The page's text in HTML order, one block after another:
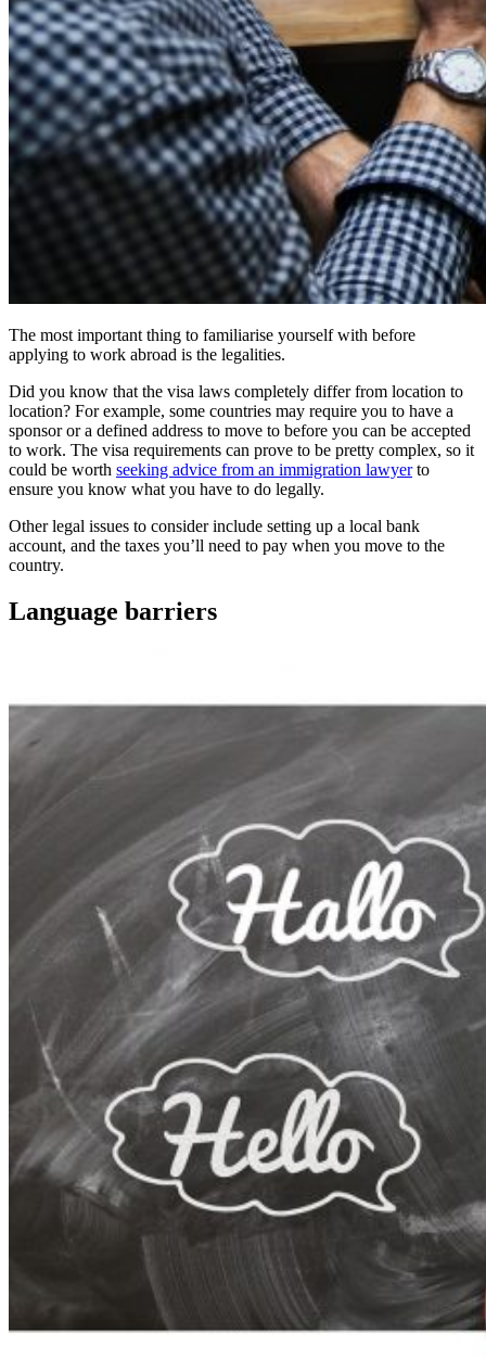
The most important thing to familiarise yourself with before
applying to work abroad is the legalities.
Did you know that the visa laws completely differ from location to
location? For example, some countries may require you to have a
sponsor or a defined address to move to before you can be accepted
to work. The visa requirements can prove to be pretty complex, so it
could be worth seeking advice from an immigration lawyerto
ensure you know what you have to do legally.
Other legal issues to consider include setting up a local bank
account, and the taxes you’ll need to pay when you move to the
country.
Language barriers